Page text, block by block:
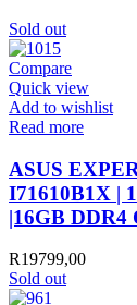
Sold out
Compare
Quick view
Add to wishlist
Read more
ASUS
I71610B1X |
|16GB DDR4
R19799,00
Sold out